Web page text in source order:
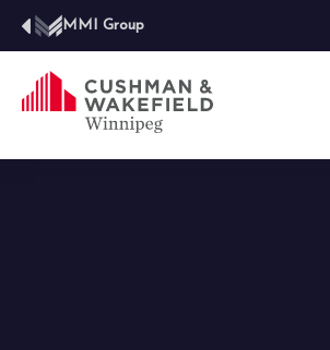
MMI Group